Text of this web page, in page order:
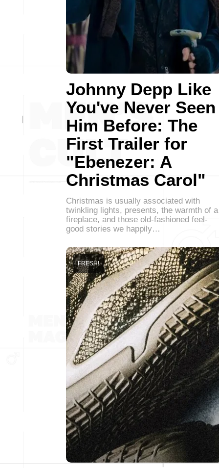
Johnny Depp Like
You've Never Seen
Him Before: The
First Trailer for
"Ebenezer: A
Christmas Carol"
Christmas is usually associated with
twinkling lights, presents, the warmth of a
fireplace, and those old-fashioned feel-
good stories we happily…
FRESH!